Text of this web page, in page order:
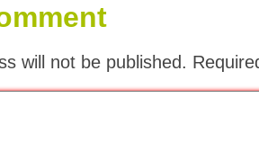
will not be published.